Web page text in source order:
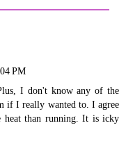
PM
I don't know any of the
if I really wanted to. I agree
heat than running. It is icky